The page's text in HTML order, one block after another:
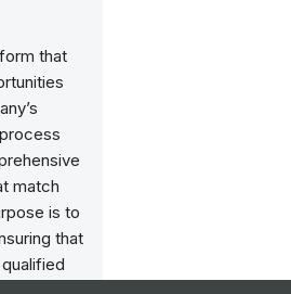
that
match
is to
that